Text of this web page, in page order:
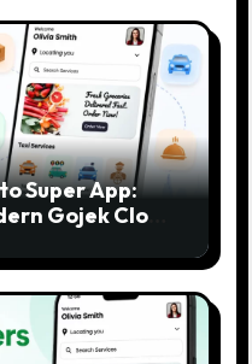
Super App:
Gojek Clone